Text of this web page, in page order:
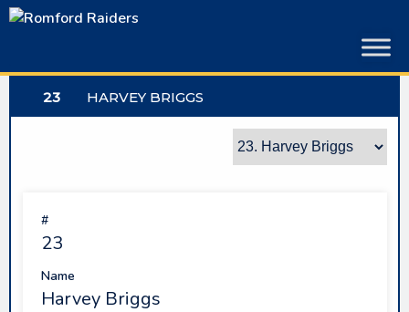
Skip
23 HARVEY BRIGGS
#
23
Name
Harvey Briggs